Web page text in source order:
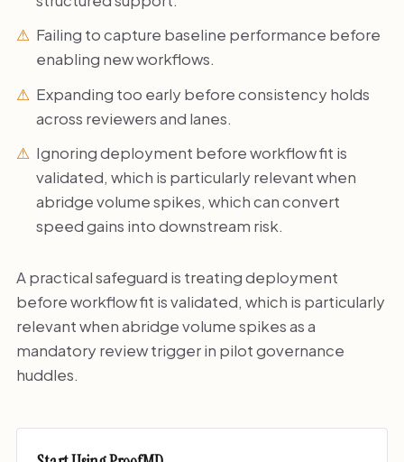
Failing to capture baseline performance before
enabling new workflows.
Expanding too early before consistency holds
across reviewers and lanes.
Ignoring deployment before workflow fit is
validated, which is particularly relevant when
abridge volume spikes, which can convert
speed gains into downstream risk.
A practical safeguard is treating deployment
before workflow fit is validated, which is particularly
relevant when abridge volume spikes as a
mandatory review trigger in pilot governance
huddles.